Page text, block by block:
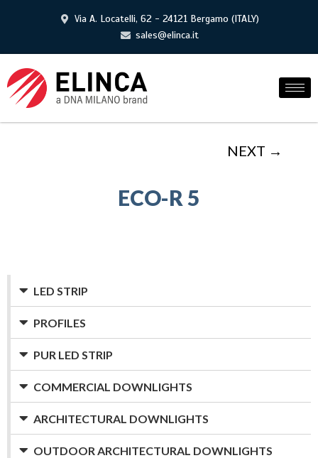
Via A. Locatelli, 62 - 24121 Bergamo (ITALY)
sales@elinca.it
NEXT →
ECO-R 5
LED STRIP
PROFILES
PUR LED STRIP
COMMERCIAL DOWNLIGHTS
ARCHITECTURAL DOWNLIGHTS
OUTDOOR ARCHITECTURAL DOWNLIGHTS